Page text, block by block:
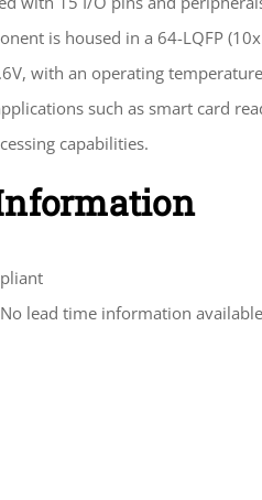
is housed in a 64-LQFP
with an operating
such as smart card
capabilities.
No lead time information available